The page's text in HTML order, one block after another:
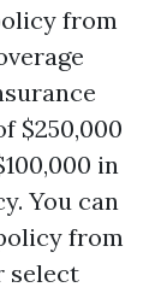
from
$250,000
in
You can
from
select